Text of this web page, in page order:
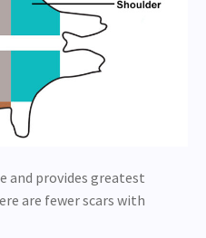
and provides greatest
are fewer scars with